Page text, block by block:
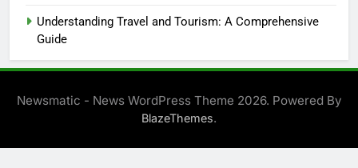
Understanding Travel and Tourism: A Comprehensive
Guide
Newsmatic - News WordPress Theme 2026. Powered By
BlazeThemes.